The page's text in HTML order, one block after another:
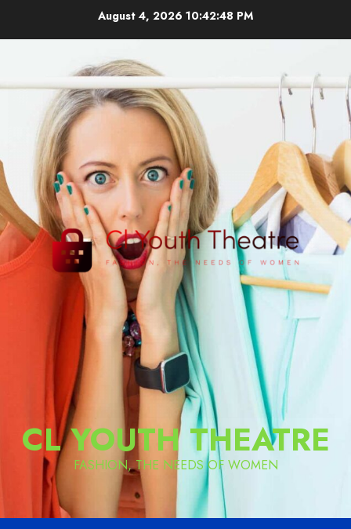
August 4, 2026 10:42:48 PM
CL YOUTH THEATRE
FASHION, THE NEEDS OF WOMEN